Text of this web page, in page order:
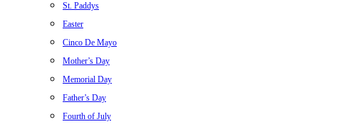
St. Paddys
Easter
Cinco De Mayo
Mother’s Day
Memorial Day
Father’s Day
Fourth of July